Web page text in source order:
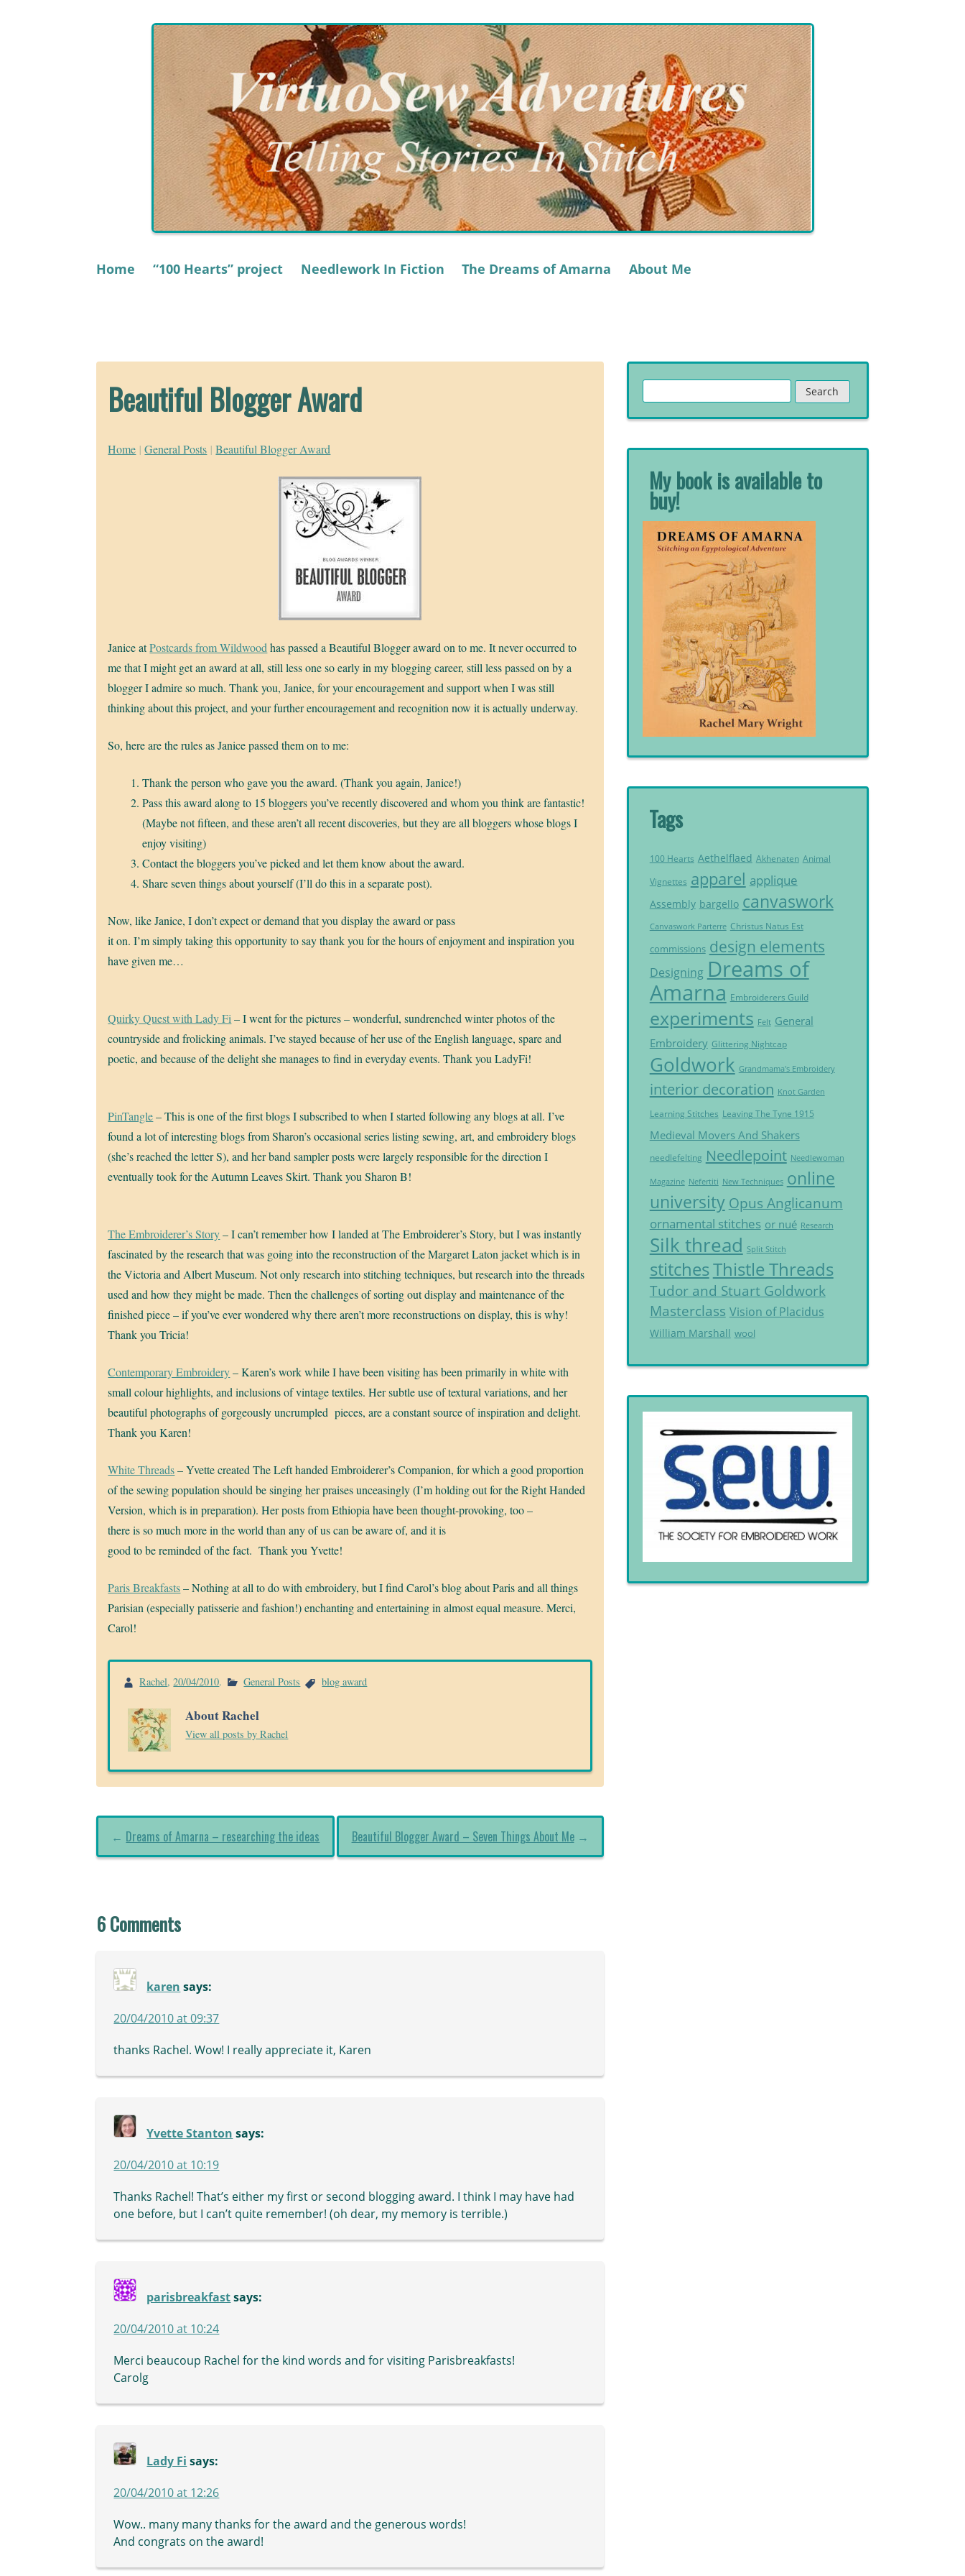
Home “100 Hearts” project Needlework In Fiction The Dreams of Amarna About Me
Beautiful Blogger Award
Home | General Posts | Beautiful Blogger Award
Janice atPostcards from Wildwood has passed a Beautiful Blogger award on to me. It never occurred to
me that I might get an award at all, still less one so early in my blogging career, still less passed on by a
blogger I admire so much. Thank you, Janice, for your encouragement and support when I was still
thinking about this project, and your further encouragement and recognition now it is actually underway.
So, here are the rules as Janice passed them on to me:
Thank the person who gave you the award. (Thank you again, Janice!)
Pass this award along to 15 bloggers you’ve recently discovered and whom you think are fantastic!
(Maybe not fifteen, and these aren’t all recent discoveries, but they are all bloggers whose blogs I
enjoy visiting)
Contact the bloggers you’ve picked and let them know about the award.
Share seven things about yourself (I’ll do this in a separate post).
Now, like Janice, I don’t expect or demand that you display the award or pass
it on. I’m simply taking this opportunity to say thank you for the hours of enjoyment and inspiration you
have given me…
Quirky Quest with Lady Fi – I went for the pictures – wonderful, sundrenched winter photos of the
countryside and frolicking animals. I’ve stayed because of her use of the English language, spare and
poetic, and because of the delight she manages to find in everyday events. Thank you LadyFi!
PinTangle– This is one of the first blogs I subscribed to when I started following any blogs at all. I’ve
found a lot of interesting blogs from Sharon’s occasional series listing sewing, art, and embroidery blogs
(she’s reached the letter S), and her band sampler posts were largely responsible for the direction I
eventually took for the Autumn Leaves Skirt. Thank you Sharon B!
The Embroiderer’s Story– I can’t remember how I landed at The Embroiderer’s Story, but I was instantly
fascinated by the research that was going into the reconstruction of the Margaret Laton jacket which is in
the Victoria and Albert Museum. Not only research into stitching techniques, but research into the threads
used and how they might be made. Then the challenges of sorting out display and maintenance of the
finished piece – if you’ve ever wondered why there aren’t more reconstructions on display, this is why!
Thank you Tricia!
Contemporary Embroidery– Karen’s work while I have been visiting has been primarily in white with
small colour highlights, and inclusions of vintage textiles. Her subtle use of textural variations, and her
beautiful photographs of gorgeously uncrumpled pieces, are a constant source of inspiration and delight.
Thank you Karen!
White Threads– Yvette created The Left handed Embroiderer’s Companion, for which a good proportion
of the sewing population should be singing her praises unceasingly (I’m holding out for the Right Handed
Version, which is in preparation). Her posts from Ethiopia have been thought-provoking, too –
there is so much more in the world than any of us can be aware of, and it is
good to be reminded of the fact. Thank you Yvette!
Paris Breakfasts– Nothing at all to do with embroidery, but I find Carol’s blog about Paris and all things
Parisian (especially patisserie and fashion!) enchanting and entertaining in almost equal measure. Merci,
Carol!
Rachel,20/04/2010. General Posts blog award
About Rachel
View all posts by Rachel
Beautiful Blogger Award – Seven Things About Me→
← Dreams of Amarna – researching the ideas
6 Comments
karen says:
20/04/2010 at 09:37
thanks Rachel. Wow! I really appreciate it, Karen
Yvette Stanton says:
20/04/2010 at 10:19
Thanks Rachel! That’s either my first or second blogging award. I think I may have had
one before, but I can’t quite remember! (oh dear, my memory is terrible.)
parisbreakfast says:
20/04/2010 at 10:24
Merci beaucoup Rachel for the kind words and for visiting Parisbreakfasts!
Carolg
Lady Fi says:
20/04/2010 at 12:26
Wow.. many many thanks for the award and the generous words!
And congrats on the award!
for:
My book is available to
buy!
Tags
100 Hearts Aethelflaed Akhenaten Animal
Vignettes apparel applique
Assembly bargello canvaswork
Canvaswork Parterre Christus Natus Est
commissions design elements
Designing Dreams of
Amarna Embroiderers Guild
experiments Felt General
Embroidery Glittering Nightcap
Goldwork Grandmama's Embroidery
interior decoration Knot Garden
Learning Stitches Leaving The Tyne 1915
Medieval Movers And Shakers
needlefelting Needlepoint Needlewoman
Magazine Nefertiti New Techniques online
university Opus Anglicanum
ornamental stitches or nué Research
Silk thread Split Stitch
stitchesThistle Threads
Tudor and Stuart Goldwork
Masterclass Vision of Placidus
William Marshall wool